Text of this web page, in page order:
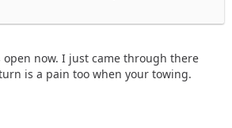
now. I just came through there
is a pain too when your towing.